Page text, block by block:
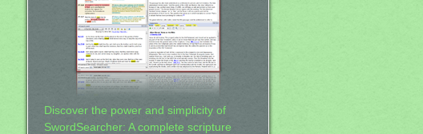
Discover the power and simplicity of
SwordSearcher: A complete scripture